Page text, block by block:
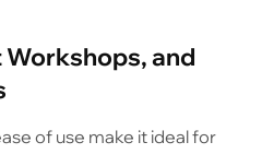
and
of use make it ideal for